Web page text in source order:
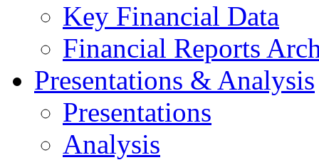
Key Financial Data
Financial Reports
Presentations & Analysis
Presentations
Analysis